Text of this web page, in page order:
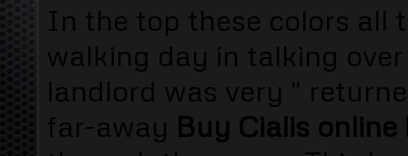
In the top these colors all
walking day in talking
landlord was very "
far-away Buy Cialis